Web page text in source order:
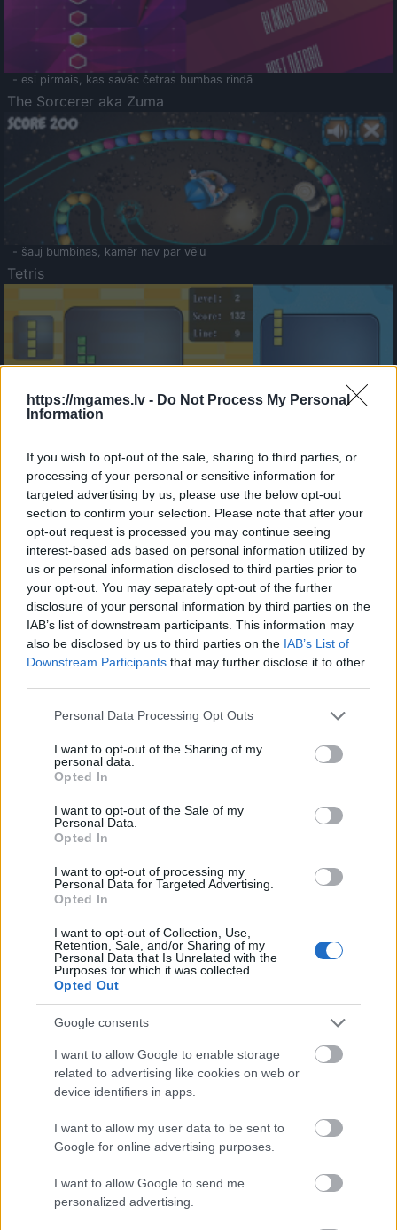
https://mgames.lv - Do Not Process My Personal
Information
If you wish to opt-out of the sale, sharing to third parties, or
processing of your personal or sensitive information for
targeted advertising by us, please use the below opt-out
section to confirm your selection. Please note that after your
opt-out request is processed you may continue seeing
interest-based ads based on personal information utilized by
us or personal information disclosed to third parties prior to
your opt-out. You may separately opt-out of the further
disclosure of your personal information by third parties on the
IAB’s list of downstream participants. This information may
also be disclosed by us to third parties on the IAB’s List of
Downstream Participants that may further disclose it to other
Please note that this website/app uses one or more Google
not limited to your visit or usage behaviour. You may click to
grant or deny consent to Google and its third-party tags to
use your data for below specified purposes in below Google
consent section.
Personal Data Processing Opt Outs
I want to opt-out of the Sharing of my
personal data.
Opted In
I want to opt-out of the Sale of my
Personal Data.
Opted In
I want to opt-out of processing my
Personal Data for Targeted Advertising.
Opted In
I want to opt-out of Collection, Use,
Retention, Sale, and/or Sharing of my
Personal Data that Is Unrelated with the
Purposes for which it was collected.
Opted Out
Google consents
I want to allow Google to enable storage
related to advertising like cookies on web or
device identifiers in apps.
I want to allow my user data to be sent to
Google for online advertising purposes.
I want to allow Google to send me
personalized advertising.
- esi pirmais, kas savāc četras bumbas rindā
The Sorcerer aka Zuma
- šauj bumbiņas, kamēr nav par vēlu
Tetris
- sameklē vienādas saldumu kārtis.
Bīdāmā Puzzle
- saliec bildi, bīdot tās gabaliņus.
Mahjong Solitare
- atrodi visus kāršu pārus.
Katanas Augļi
- pāršķel pēc iespējas vairāk augļu.
Indiana un Zelta Galvaskauss